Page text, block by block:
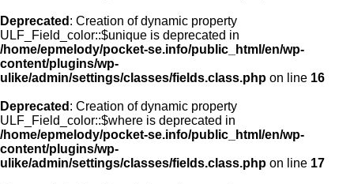
Deprecated : Creation of dynamic property
ULF_Field_color::$unique is deprecated in
/home/epmelody/pocket-se.info/public_html/en/wp-
content/plugins/wp-
ulike/admin/settings/classes/fields.class.php on line 16
Deprecated : Creation of dynamic property
ULF_Field_color::$where is deprecated in
/home/epmelody/pocket-se.info/public_html/en/wp-
content/plugins/wp-
ulike/admin/settings/classes/fields.class.php on line 17